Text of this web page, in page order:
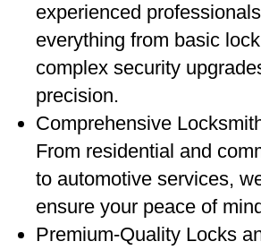
experienced
everything from basic
complex security
precision.
Comprehensive
From residential and
to automotive services,
ensure your peace of
Premium-Quality Locks